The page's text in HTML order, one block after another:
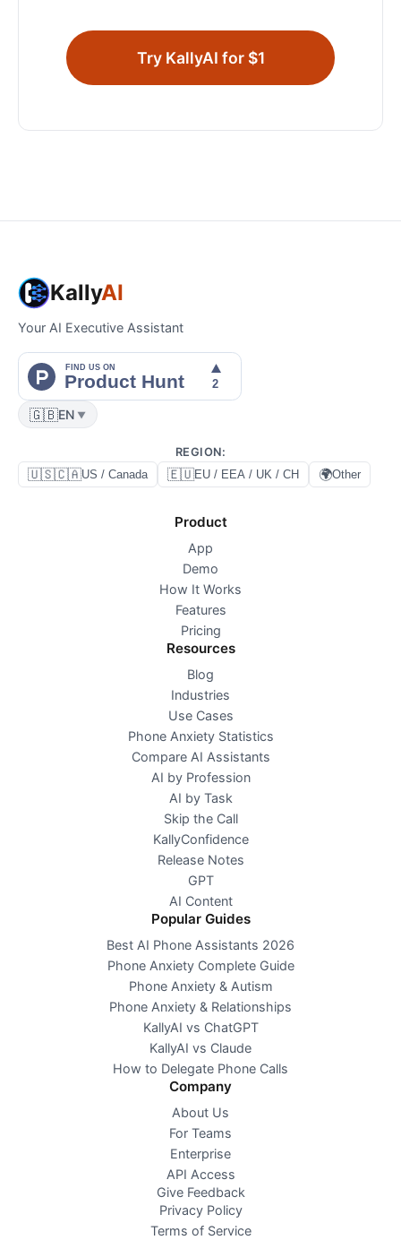
Try KallyAI for $1
KallyAI
Your AI Executive Assistant
🇬🇧EN ▼
REGION:
🇺🇸🇨🇦US / Canada 🇪🇺EU / EEA / UK / CH 🌍Other
Product
App
Demo
How It Works
Features
Pricing
Resources
Blog
Industries
Use Cases
Phone Anxiety Statistics
Compare AI Assistants
AI by Profession
AI by Task
Skip the Call
KallyConfidence
Release Notes
GPT
AI Content
Popular Guides
Best AI Phone Assistants 2026
Phone Anxiety Complete Guide
Phone Anxiety & Autism
Phone Anxiety & Relationships
KallyAI vs ChatGPT
KallyAI vs Claude
How to Delegate Phone Calls
Company
About Us
For Teams
Enterprise
API Access
Give Feedback
Privacy Policy
Terms of Service